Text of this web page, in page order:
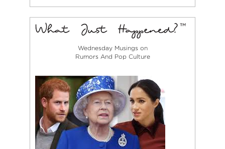
Wednesday Musings on
Rumors And Pop Culture